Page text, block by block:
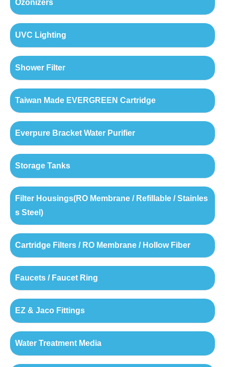
Ozonizers
UVC Lighting
Shower Filter
Taiwan Made EVERGREEN Cartridge
Everpure Bracket Water Purifier
Storage Tanks
Filter Housings(RO Membrane / Refillable / Stainles
s Steel)
Cartridge Filters / RO Membrane / Hollow Fiber
Faucets / Faucet Ring
EZ & Jaco Fittings
Water Treatment Media